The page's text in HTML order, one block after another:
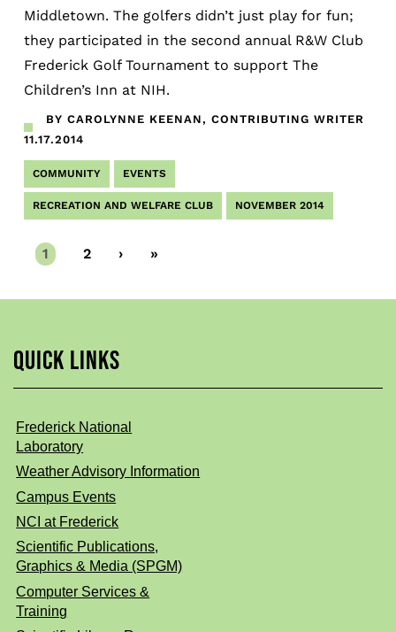
Middletown. The golfers didn’t just play for fun;
they participated in the second annual R&W Club
Frederick Golf Tournament to support The
Children’s Inn at NIH.
BY CAROLYNNE KEENAN, CONTRIBUTING WRITER
11.17.2014
COMMUNITY EVENTS
RECREATION AND WELFARE CLUB NOVEMBER 2014
Current
page
1 Page
2
Next
›
Last
»
QUICK LINKS
Frederick National
Laboratory
Weather Advisory Information
Campus Events
NCI at Frederick
Scientific Publications,
Graphics & Media (SPGM)
Computer Services &
Training